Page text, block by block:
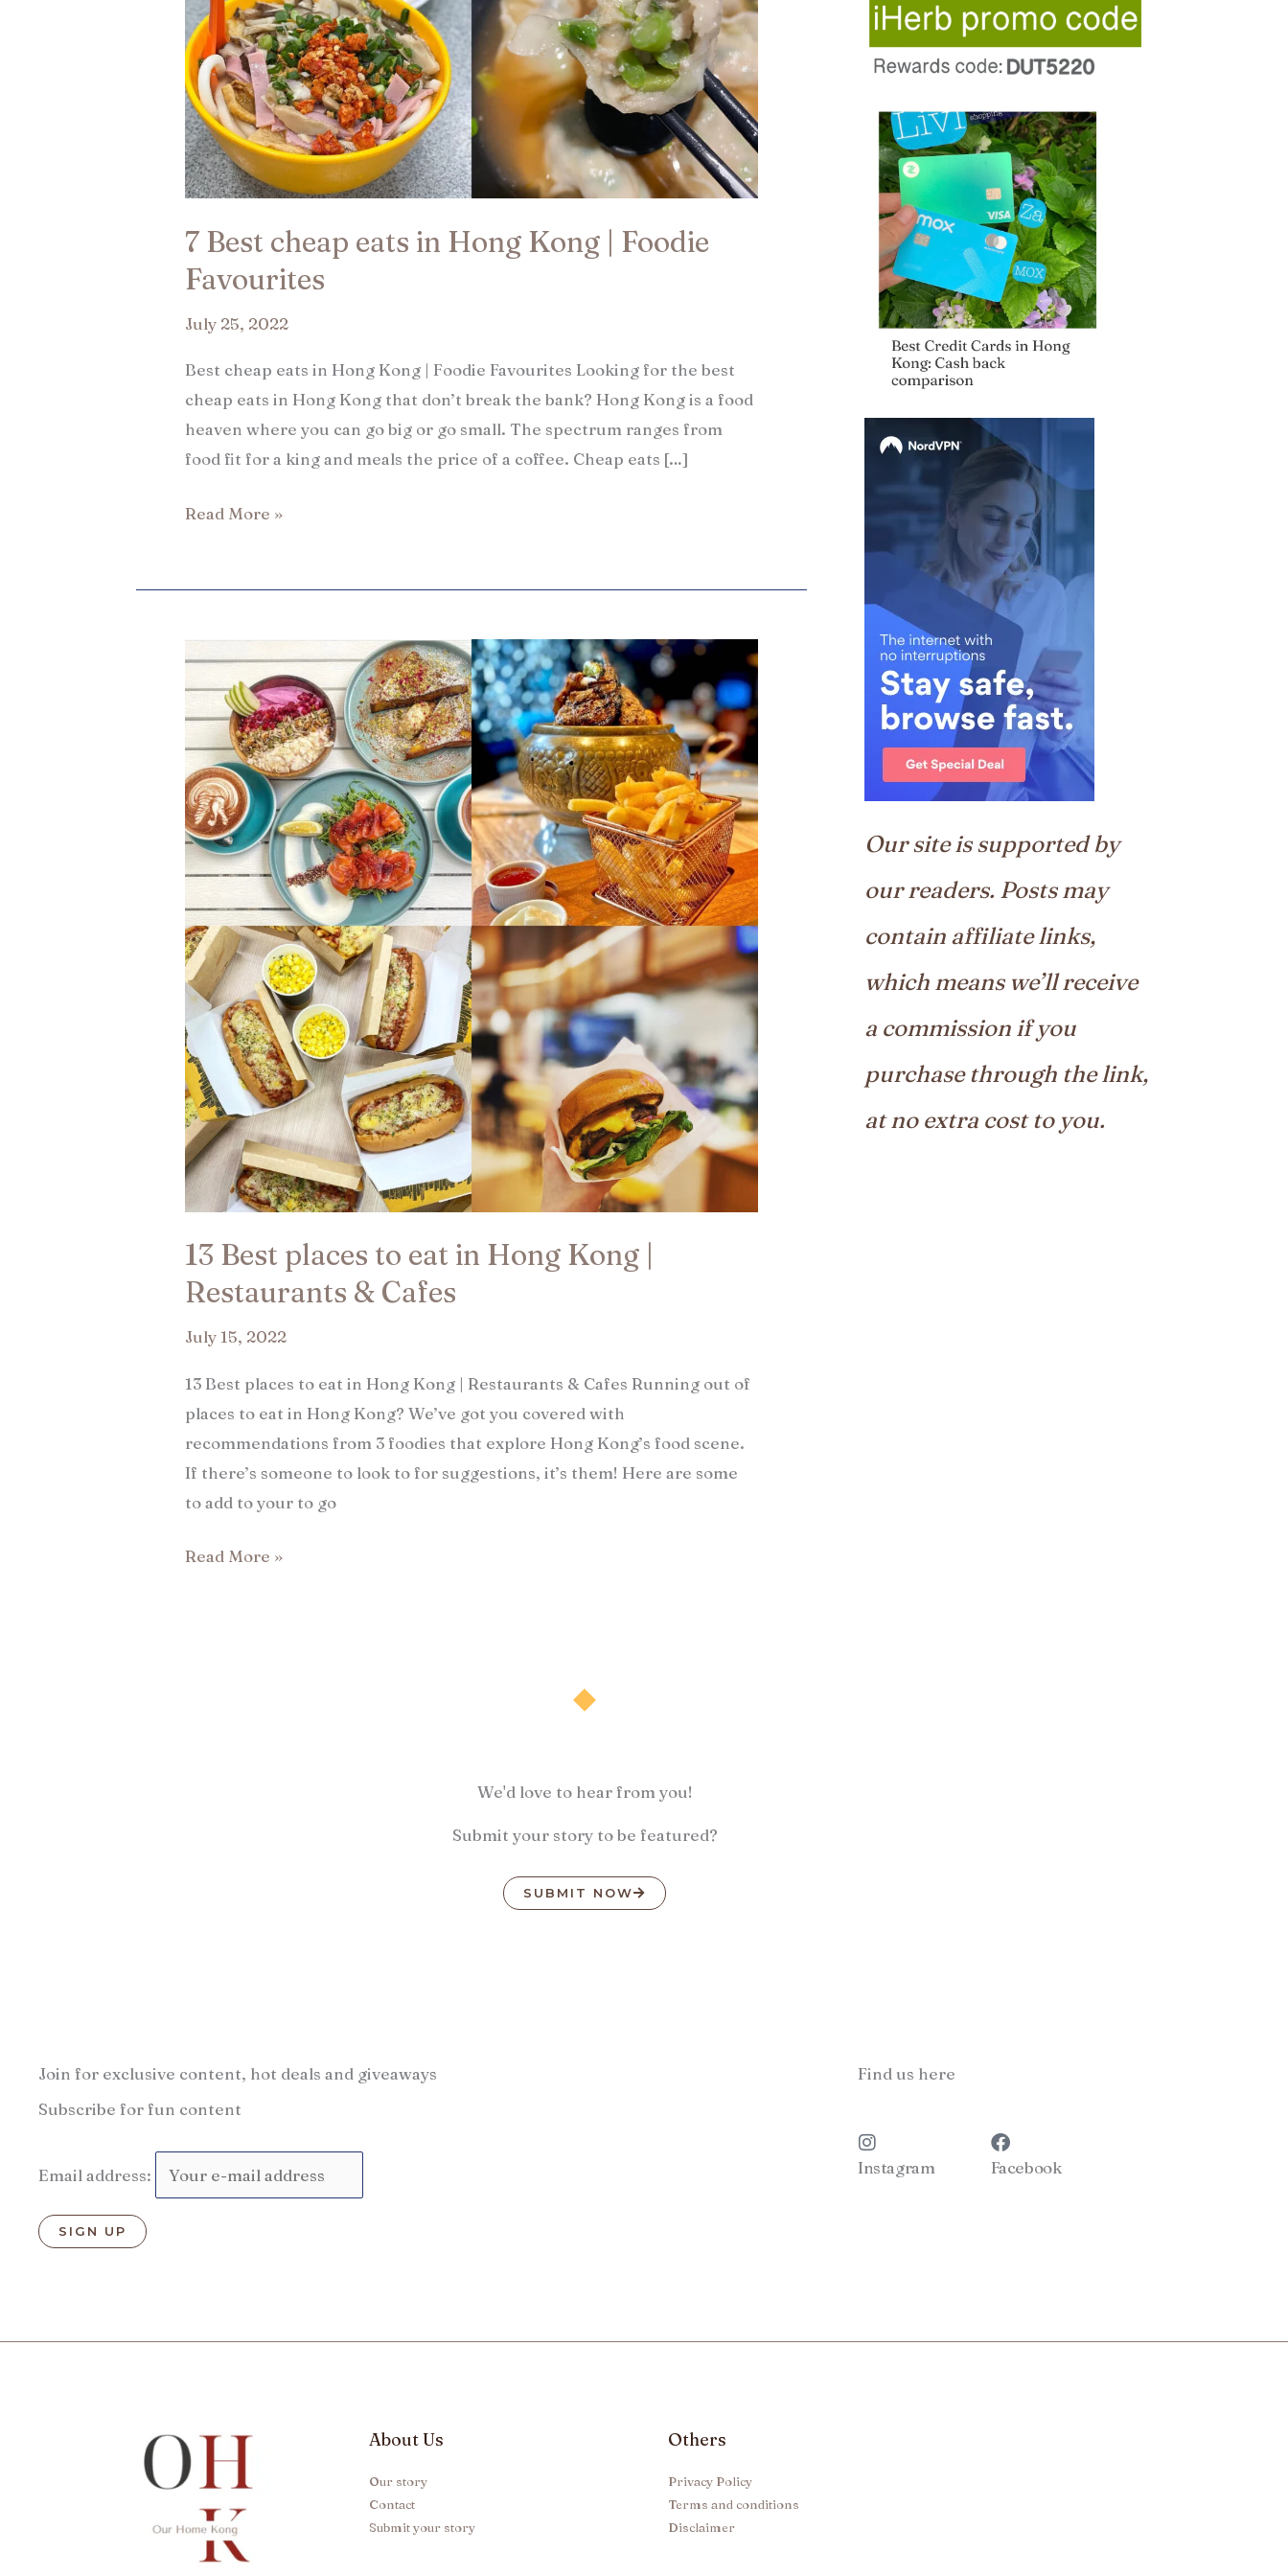
7 Best cheap eats in Hong Kong | Foodie
Favourites​
July 25, 2022
Best cheap eats in Hong Kong | Foodie Favourites Looking for the best
cheap eats in Hong Kong that don’t break the bank? Hong Kong is a food
heaven where you can go big or go small. The spectrum ranges from
food fit for a king and meals the price of a coffee. Cheap eats […]
Read More »
13 Best places to eat in Hong Kong |
Restaurants & Cafes​
July 15, 2022
13 Best places to eat in Hong Kong | Restaurants & Cafes Running out of
places to eat in Hong Kong? We’ve got you covered with
recommendations from 3 foodies that explore Hong Kong’s food scene.
If there’s someone to look to for suggestions, it’s them! Here are some
to add to your to go
places
eat
in
Hong
Kong
Restaurants
&
Cafes​
Read More »
Our site is supported by
our readers. Posts may
contain affiliate links,
which means we’ll receive
a commission if you
purchase through the link,
at no extra cost to you.
We'd love to hear from you!
Submit your story to be featured?
SUBMIT NOW
Join for exclusive content, hot deals and giveaways
Subscribe for fun content
Email address:
Find us here
Instagram Facebook
About Us
Our story
Contact
Submit your story
Others
Privacy Policy
Terms and conditions
Disclaimer